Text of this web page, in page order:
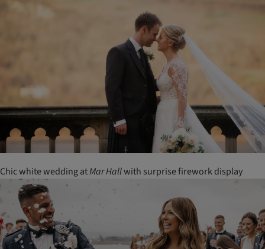
Chic white wedding atMarHallwith surprise firework display